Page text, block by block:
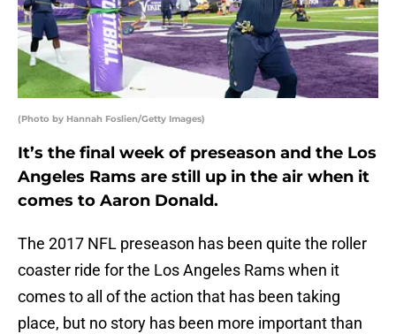
(Photo by Hannah Foslien/Getty Images)
It’s the final week of preseason and the Los
Angeles Rams are still up in the air when it
comes to Aaron Donald.
The 2017 NFL preseason has been quite the roller
coaster ride for the Los Angeles Rams when it
comes to all of the action that has been taking
place, but no story has been more important than